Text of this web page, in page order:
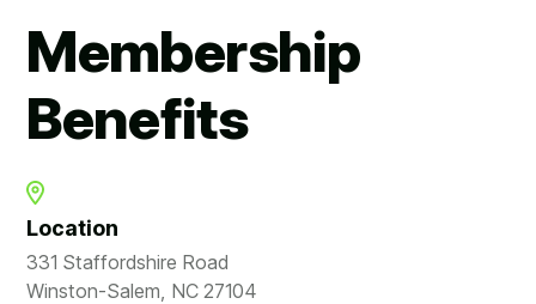
Membership
Benefits
Location
331 Staffordshire Road
Winston-Salem, NC 27104